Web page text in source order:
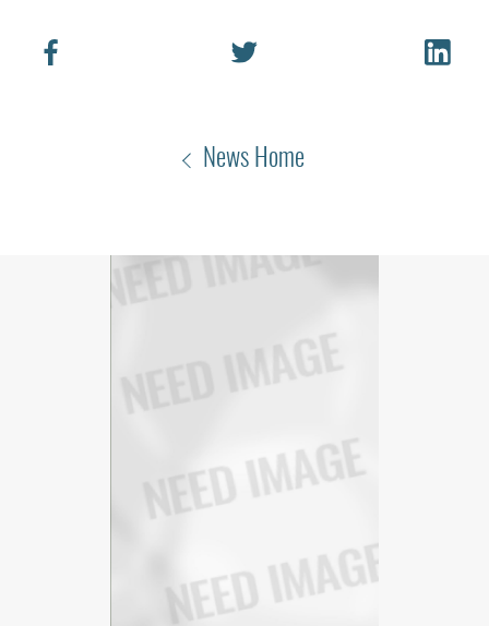
News Home